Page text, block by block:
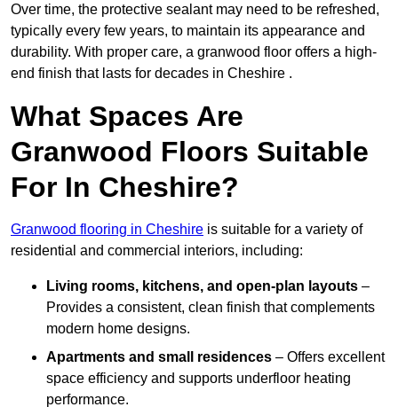
Over time, the protective sealant may need to be refreshed,
typically every few years, to maintain its appearance and
durability. With proper care, a granwood floor offers a high-
end finish that lasts for decades in Cheshire .
What Spaces Are
Granwood Floors Suitable
For In Cheshire?
Granwood flooring in Cheshire is suitable for a variety of
residential and commercial interiors, including:
Living rooms, kitchens, and open-plan layouts –
Provides a consistent, clean finish that complements
modern home designs.
Apartments and small residences – Offers excellent
space efficiency and supports underfloor heating
performance.